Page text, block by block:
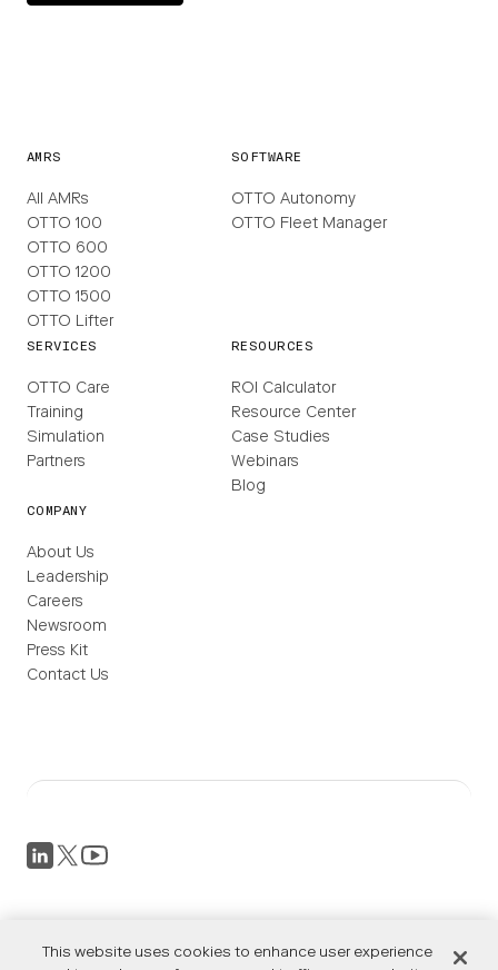
AMRS
All AMRs
OTTO 100
OTTO 600
OTTO 1200
OTTO 1500
OTTO Lifter
SOFTWARE
OTTO Autonomy
OTTO Fleet Manager
SERVICES
OTTO Care
Training
Simulation
Partners
RESOURCES
ROI Calculator
Resource Center
Case Studies
Webinars
Blog
COMPANY
About Us
Leadership
Careers
Newsroom
Press Kit
Contact Us
Terms of Service
This website uses cookies to enhance user experience